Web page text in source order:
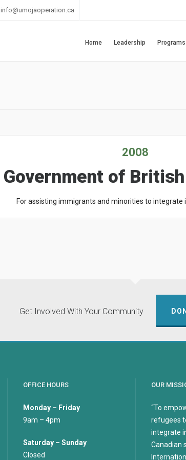
info@umojaoperation.ca
Home Leadership Programs
2008
Government of
For assisting immigrants and minorities to integrate
Get Involved With Your Community
OFFICE HOURS
Monday – Friday
9am – 4pm
Saturday – Sunday
Closed
OUR
“To
refugees
integrate
Canadian